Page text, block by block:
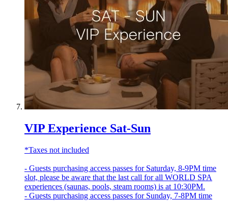
VIP Experience Sat-Sun
*Taxes not included
- Guests purchasing access passes for Saturday, 8-9PM time
slot, please be aware that the last call for all WORLD SPA
experiences (saunas, pools, steam rooms) is at 10:30PM.
- Guests purchasing access passes for Sunday, 7-8PM time